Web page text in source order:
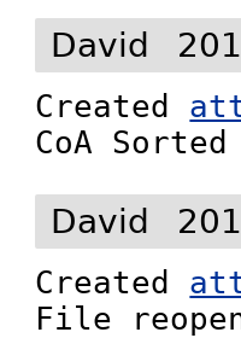
David
Created
CoA Sorted
David
Created
File